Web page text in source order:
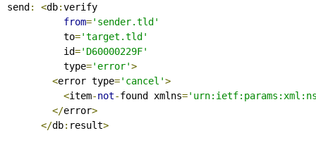
send : <db:verify
from='sender.tld'
          to
='target.tld'
          id
='D60000229F'
          type
='error'>
<error type='cancel'>
<item-not-found xmlns=
</error>
</db: result>